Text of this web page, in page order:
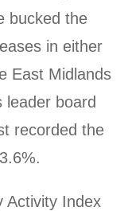
bucked the
in either
East Midlands
leader board
recorded the
.
Activity Index